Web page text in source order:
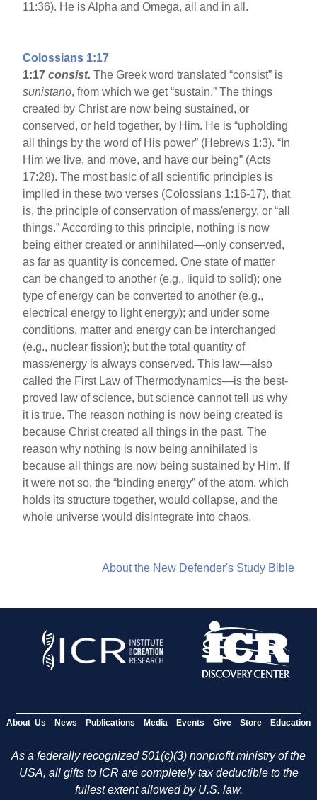
11:36). He is Alpha and Omega, all and in all.
Colossians 1:17
1:17 consist.The Greek word translated “consist” is
sunistano, from which we get “sustain.” The things
created by Christ are now being sustained, or
conserved, or held together, by Him. He is “upholding
all things by the word of His power” (Hebrews 1:3). “In
Him we live, and move, and have our being” (Acts
17:28). The most basic of all scientific principles is
implied in these two verses (Colossians 1:16-17), that
is, the principle of conservation of mass/energy, or “all
things.” According to this principle, nothing is now
being either created or annihilated—only conserved,
as far as quantity is concerned. One state of matter
can be changed to another (e.g., liquid to solid); one
type of energy can be converted to another (e.g.,
electrical energy to light energy); and under some
conditions, matter and energy can be interchanged
(e.g., nuclear fission); but the total quantity of
mass/energy is always conserved. This law—also
called the First Law of Thermodynamics—is the best-
proved law of science, but science cannot tell us why
it is true. The reason nothing is now being created is
because Christ created all things in the past. The
reason why nothing is now being annihilated is
because all things are now being sustained by Him. If
it were not so, the “binding energy” of the atom, which
holds its structure together, would collapse, and the
whole universe would disintegrate into chaos.
About the New Defender's Study Bible
About Us News Publications Media Events Give Store Education
As a federally recognized 501(c)(3) nonprofit ministry of the
USA, all gifts to ICR are completely tax deductible to the
fullest extent allowed by U.S. law.